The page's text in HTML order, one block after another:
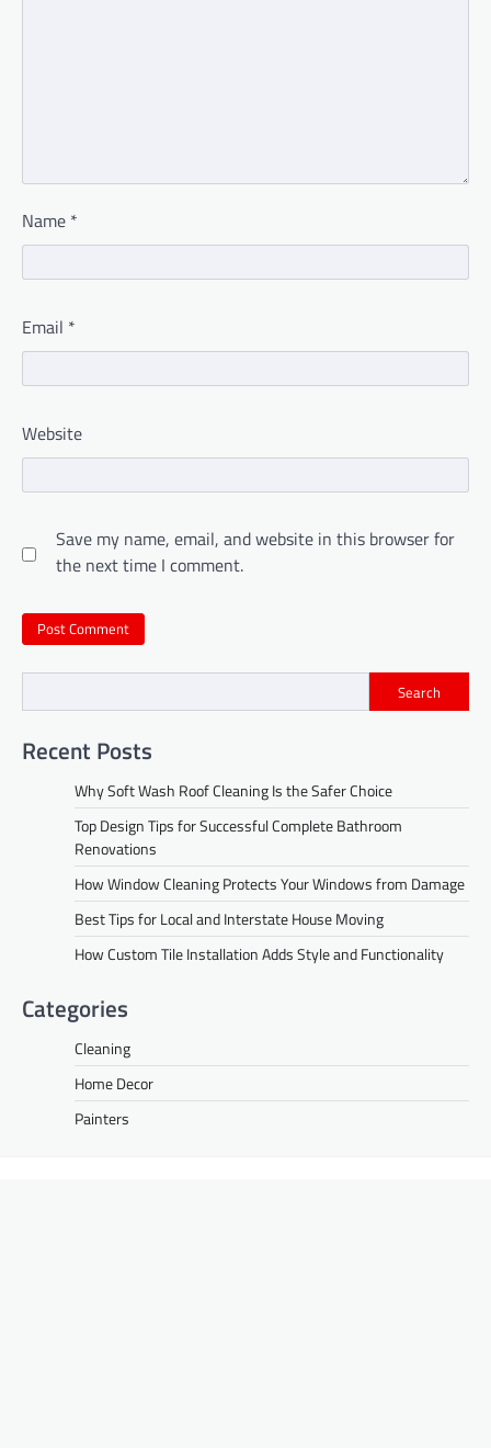
Name *
Email *
Website
Save my name, email, and website in this browser for
the next time I comment.
Search
Recent Posts
Why Soft Wash Roof Cleaning Is the Safer Choice
Top Design Tips for Successful Complete Bathroom
Renovations
How Window Cleaning Protects Your Windows from Damage
Best Tips for Local and Interstate House Moving
How Custom Tile Installation Adds Style and Functionality
Categories
Cleaning
Home Decor
Painters